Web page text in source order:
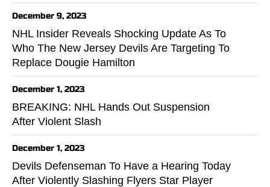
December 9, 2023
NHL Insider Reveals Shocking Update As To
Who The New Jersey Devils Are Targeting To
Replace Dougie Hamilton
December 1, 2023
BREAKING: NHL Hands Out Suspension
After Violent Slash
December 1, 2023
Devils Defenseman To Have a Hearing Today
After Violently Slashing Flyers Star Player